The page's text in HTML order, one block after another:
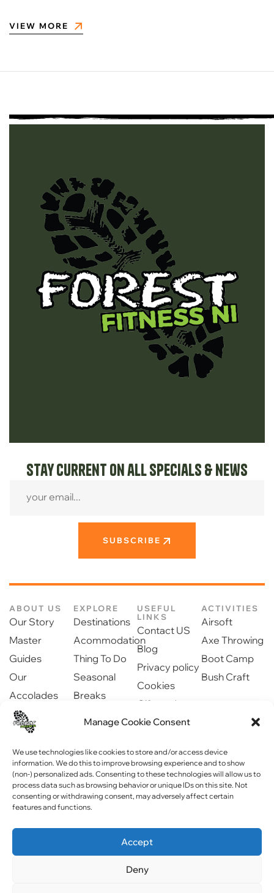
Manage Cookie Consent
We use technologies like cookies to store and/or access device
information. We do this to improve browsing experience and to show
(non-) personalized ads. Consenting to these technologies will allow us to
process data such as browsing behavior or unique IDs on this site. Not
consenting or withdrawing consent, may adversely affect certain
features and functions.
Accept
Deny
VIEW MORE
Stay current on all specials & news
SUBSCRIBE
ABOUT US
Our Story
Master
Guides
Our
Accolades
Our Partners
Newsroom
Community
EXPLORE
Destinations
Acommodation
Thing To Do
Seasonal
Breaks
USEFUL
LINKS
Contact US
Blog
Privacy policy
Cookies
Gift cards
Safety
ACTIVITIES
Airsoft
Axe Throwing
Boot Camp
Bush Craft
Website byWebPagNI